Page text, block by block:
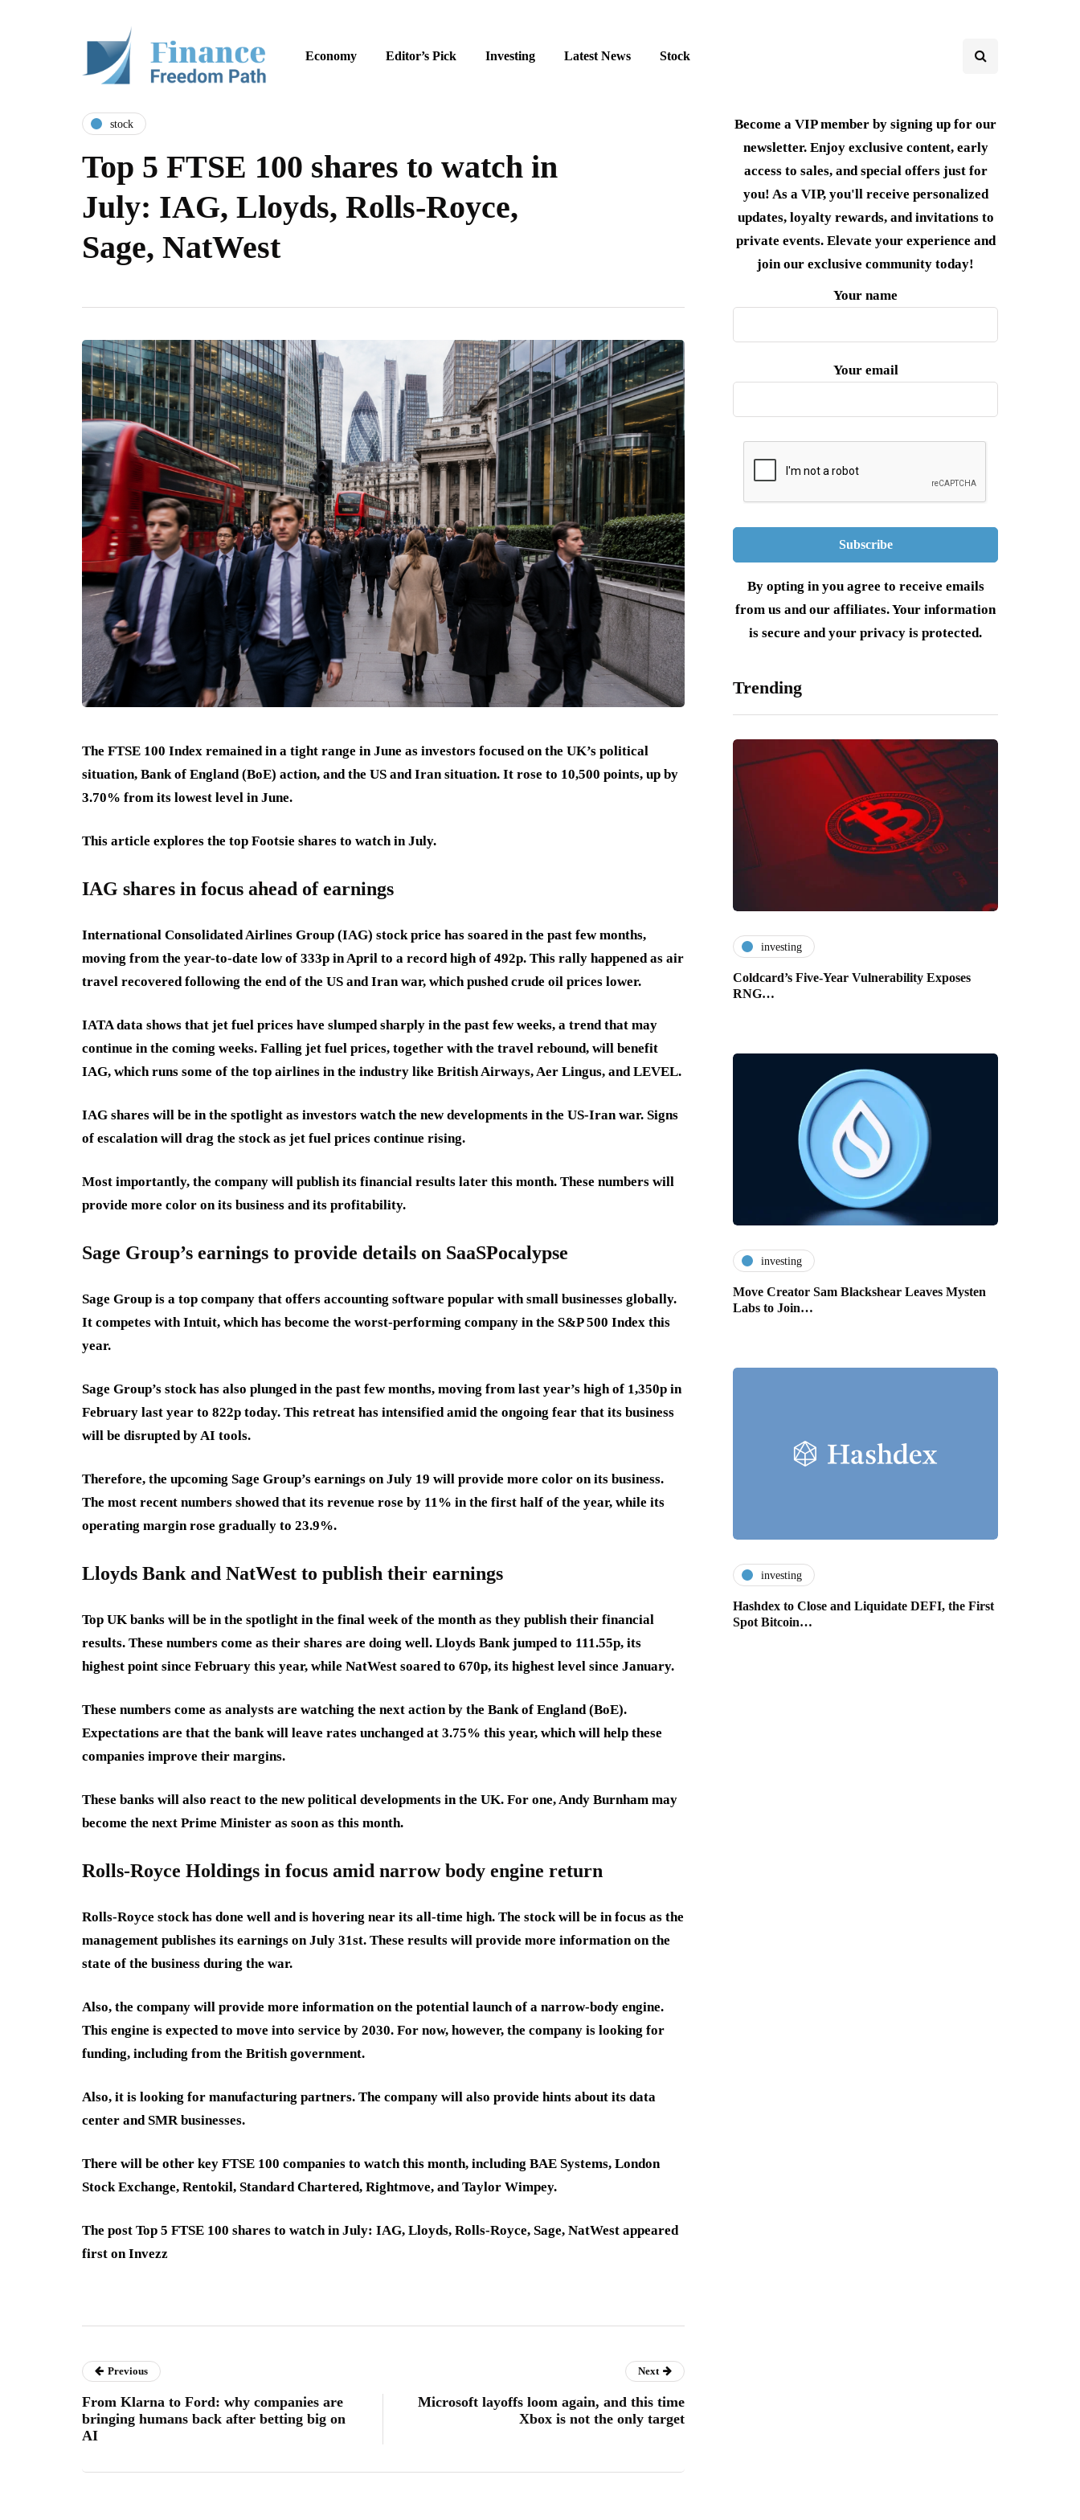
Economy Editor’s Pick Investing Latest News Stock
stock
Top 5 FTSE 100 shares to watch in
July: IAG, Lloyds, Rolls-Royce,
Sage, NatWest
The FTSE 100 Index remained in a tight range in June as investors focused on the UK’s political
situation, Bank of England (BoE) action, and the US and Iran situation. It rose to 10,500 points, up by
3.70% from its lowest level in June.
This article explores the top Footsie shares to watch in July.
IAG shares in focus ahead of earnings
International Consolidated Airlines Group (IAG) stock price has soared in the past few months,
moving from the year-to-date low of 333p in April to a record high of 492p. This rally happened as air
travel recovered following the end of the US and Iran war, which pushed crude oil prices lower.
IATA data shows that jet fuel prices have slumped sharply in the past few weeks, a trend that may
continue in the coming weeks. Falling jet fuel prices, together with the travel rebound, will benefit
IAG, which runs some of the top airlines in the industry like British Airways, Aer Lingus, and LEVEL.
IAG shares will be in the spotlight as investors watch the new developments in the US-Iran war. Signs
of escalation will drag the stock as jet fuel prices continue rising.
Most importantly, the company will publish its financial results later this month. These numbers will
provide more color on its business and its profitability.
Sage Group’s earnings to provide details on SaaSPocalypse
Sage Group is a top company that offers accounting software popular with small businesses globally.
It competes with Intuit, which has become the worst-performing company in the S&P 500 Index this
year.
Sage Group’s stock has also plunged in the past few months, moving from last year’s high of 1,350p in
February last year to 822p today. This retreat has intensified amid the ongoing fear that its business
will be disrupted by AI tools.
Therefore, the upcoming Sage Group’s earnings on July 19 will provide more color on its business.
The most recent numbers showed that its revenue rose by 11% in the first half of the year, while its
operating margin rose gradually to 23.9%.
Lloyds Bank and NatWest to publish their earnings
Top UK banks will be in the spotlight in the final week of the month as they publish their financial
results. These numbers come as their shares are doing well. Lloyds Bank jumped to 111.55p, its
highest point since February this year, while NatWest soared to 670p, its highest level since January.
These numbers come as analysts are watching the next action by the Bank of England (BoE).
Expectations are that the bank will leave rates unchanged at 3.75% this year, which will help these
companies improve their margins.
These banks will also react to the new political developments in the UK. For one, Andy Burnham may
become the next Prime Minister as soon as this month.
Rolls-Royce Holdings in focus amid narrow body engine return
Rolls-Royce stock has done well and is hovering near its all-time high. The stock will be in focus as the
management publishes its earnings on July 31st. These results will provide more information on the
state of the business during the war.
Also, the company will provide more information on the potential launch of a narrow-body engine.
This engine is expected to move into service by 2030. For now, however, the company is looking for
funding, including from the British government.
Also, it is looking for manufacturing partners. The company will also provide hints about its data
center and SMR businesses.
There will be other key FTSE 100 companies to watch this month, including BAE Systems, London
Stock Exchange, Rentokil, Standard Chartered, Rightmove, and Taylor Wimpey.
The post Top 5 FTSE 100 shares to watch in July: IAG, Lloyds, Rolls-Royce, Sage, NatWest appeared
first on Invezz
Become a VIP member by signing up for our
newsletter. Enjoy exclusive content, early
access to sales, and special offers just for
you! As a VIP, you'll receive personalized
updates, loyalty rewards, and invitations to
private events. Elevate your experience and
join our exclusive community today!
Your name
Your email
By opting in you agree to receive emails
from us and our affiliates. Your information
is secure and your privacy is protected.
Trending
investing
Coldcard’s Five-Year Vulnerability Exposes
RNG…
investing
Move Creator Sam Blackshear Leaves Mysten
Labs to Join…
investing
Hashdex to Close and Liquidate DEFI, the First
Spot Bitcoin…
Previous
From Klarna to Ford: why companies are
bringing humans back after betting big on
AI
Next
Microsoft layoffs loom again, and this time
Xbox is not the only target